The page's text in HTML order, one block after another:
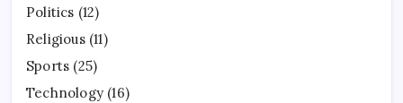
Politics (12)
Religious(11)
Sports (25)
Technology (16)